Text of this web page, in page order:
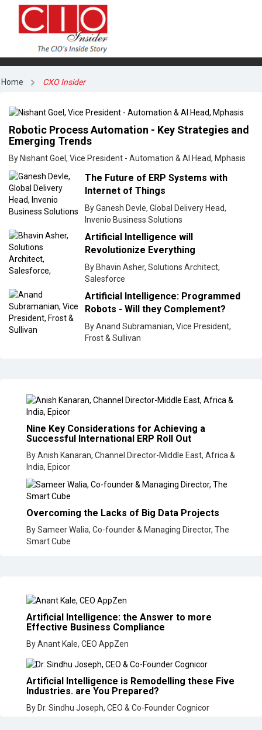
Home CXO Insider
Robotic Process Automation - Key Strategies and
Emerging Trends
By Nishant Goel, Vice President - Automation & AI Head, Mphasis
The Future of ERP Systems with
Internet of Things
By Ganesh Devle, Global Delivery Head,
Invenio Business Solutions
Artificial Intelligence will
Revolutionize Everything
By Bhavin Asher, Solutions Architect,
Salesforce
Artificial Intelligence: Programmed
Robots - Will they Complement?
By Anand Subramanian, Vice President,
Frost & Sullivan
Nine Key Considerations for Achieving a
Successful International ERP Roll Out
By Anish Kanaran, Channel Director-Middle East, Africa &
India, Epicor
Overcoming the Lacks of Big Data Projects
By Sameer Walia, Co-founder & Managing Director, The
Smart Cube
Artificial Intelligence: the Answer to more
Effective Business Compliance
By Anant Kale, CEO AppZen
Artificial Intelligence is Remodelling these Five
Industries. are You Prepared?
By Dr. Sindhu Joseph, CEO & Co-Founder Cognicor